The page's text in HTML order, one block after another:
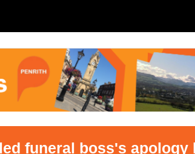
boss's apology letter